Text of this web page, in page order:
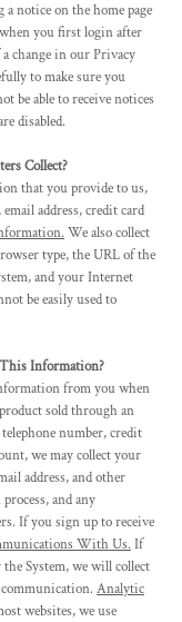
notice on the home page
you first login after
change in our Privacy
to make sure you
be able to receive notices
disabled.
Collect?
that you provide to us,
address, credit card
We also collect
type, the URL of the
and your Internet
be easily used to
Information?
from you when
sold through an
number, credit
we may collect your
address, and other
and any
If you sign up to receive
With Us. If
System, we will collect
Analytic
websites, we use